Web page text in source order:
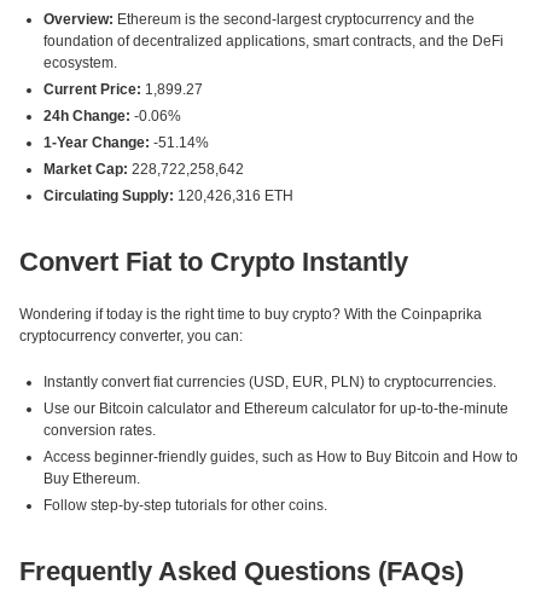
Overview: Ethereum is the second-largest cryptocurrency and the
foundation of decentralized applications, smart contracts, and the DeFi
ecosystem.
Current Price: 1,899.27
24h Change: -0.06%
1-Year Change: -51.14%
Market Cap: 228,722,258,642
Circulating Supply: 120,426,316 ETH
Convert Fiat to Crypto Instantly
Wondering if today is the right time to buy crypto? With the Coinpaprika
cryptocurrency converter, you can:
Instantly convert fiat currencies (USD, EUR, PLN) to cryptocurrencies.
Use our Bitcoin calculator and Ethereum calculator for up-to-the-minute
conversion rates.
Access beginner-friendly guides, such as How to Buy Bitcoin and How to
Buy Ethereum.
Follow step-by-step tutorials for other coins.
Frequently Asked Questions (FAQs)